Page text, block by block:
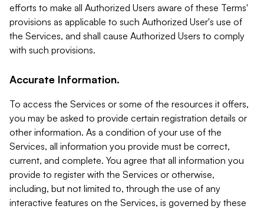
efforts to make all Authorized Users aware of these Terms'
provisions as applicable to such Authorized User's use of
the Services, and shall cause Authorized Users to comply
with such provisions.
Accurate Information.
To access the Services or some of the resources it offers,
you may be asked to provide certain registration details or
other information. As a condition of your use of the
Services, all information you provide must be correct,
current, and complete. You agree that all information you
provide to register with the Services or otherwise,
including, but not limited to, through the use of any
interactive features on the Services, is governed by these